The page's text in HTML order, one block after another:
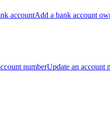
accountAdd a bank account
numberUpdate an account